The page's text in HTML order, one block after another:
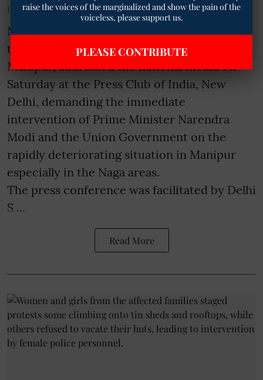
Published on:27 Jun 2026, 6:42 pm
New Delhi- The United Naga Council (UNC),
the apex body of the 21 Naga tribes of
Manipur, addressed the national media on
Saturday at the Press Club of India, New
Delhi, demanding the immediate
intervention of Prime Minister Narendra
Modi and the Union Government on the
rapidly deteriorating situation in Manipur
especially in the Naga areas.
The press conference was facilitated by Delhi
S ...
Read More
raise the voices of the marginalized and show the pain of the
voiceless, please support us.
PLEASE CONTRIBUTE